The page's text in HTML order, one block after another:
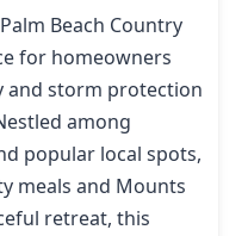
Beach Country
for homeowners
and storm protection
among
popular local spots,
meals and Mounts
retreat, this